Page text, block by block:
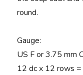
round.
Gauge:
US F or 3.75 mm
12 dc x 12 rows =